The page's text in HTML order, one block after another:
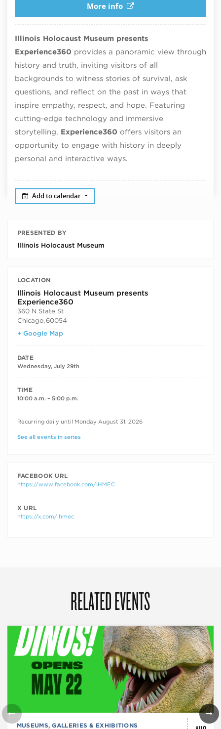
More info
Illinois Holocaust Museum presents
Experience360 provides a panoramic view through
history and truth, inviting visitors of all
backgrounds to witness stories of survival, ask
questions, and reflect on the past in ways that
inspire empathy, respect, and hope. Featuring
cutting-edge technology and immersive
storytelling, Experience360 offers visitors an
opportunity to engage with history in deeply
personal and interactive ways.
Add to calendar
PRESENTED BY
Illinois Holocaust Museum
LOCATION
Illinois Holocaust Museum presents
Experience360
360 N State St
Chicago, 60054
+ Google Map
DATE
Wednesday, July 29th
TIME
10:00 a.m. – 5:00 p.m.
RECURRING DATES
Recurring daily until Monday August 31, 2026
See all events in series
FACEBOOK URL
https://www.facebook.com/IHMEC
X URL
https://x.com/ihmec
RELATED EVENTS
MUSEUMS, GALLERIES & EXHIBITIONS